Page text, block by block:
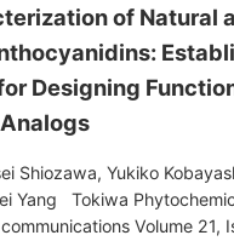
of Natural
Designing
Shiozawa, Yukiko
Yang Tokiwa
Volume 21,